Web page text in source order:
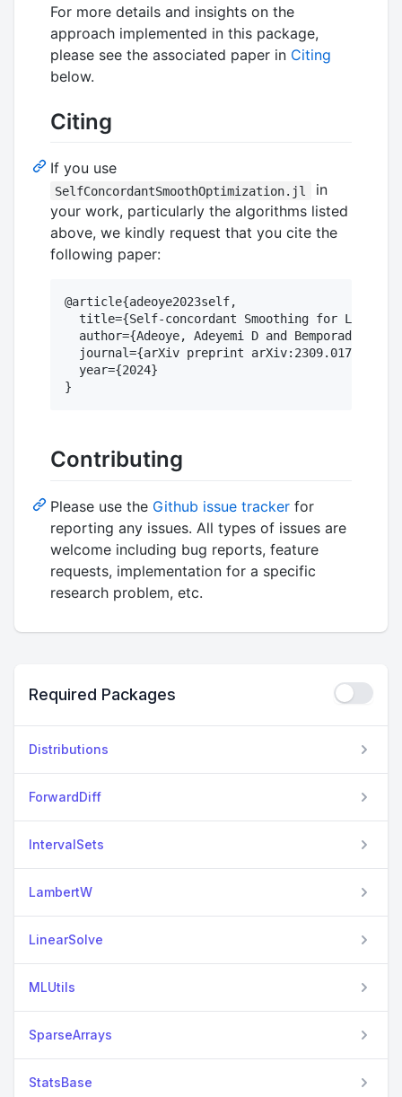
For more details and insights on the
approach implemented in this package,
please see the associated paper in Citing
below.
Citing
If you use
SelfConcordantSmoothOptimization.jl
in
your work, particularly the algorithms listed
above, we kindly request that you cite the
following paper:
@article{adeoye2023self,
title={Self-concordant Smoothing for Large-
author={Adeoye, Adeyemi D and Bemporad,
  journal={arXiv preprint arXiv:2309.01781},
  year={2024}
Contributing
Please use the Github issue tracker for
reporting any issues. All types of issues are
welcome including bug reports, feature
requests, implementation for a specific
research problem, etc.
Required Packages
Distributions
ForwardDiff
IntervalSets
LambertW
LinearSolve
MLUtils
SparseArrays
StatsBase